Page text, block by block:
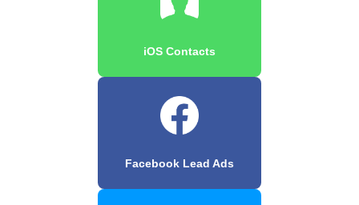
iOS Contacts
Facebook Lead Ads